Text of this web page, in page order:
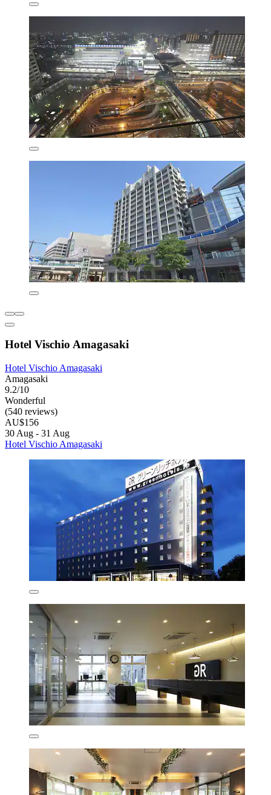
Hotel Vischio Amagasaki
Hotel Vischio Amagasaki
Amagasaki
9.2/10
Wonderful
(540 reviews)
AU$156
30 Aug - 31 Aug
Hotel Vischio Amagasaki